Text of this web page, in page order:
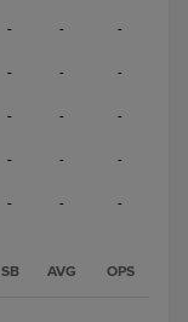
- - -
- - -
- - -
- - -
- - -
SB AVG OPS